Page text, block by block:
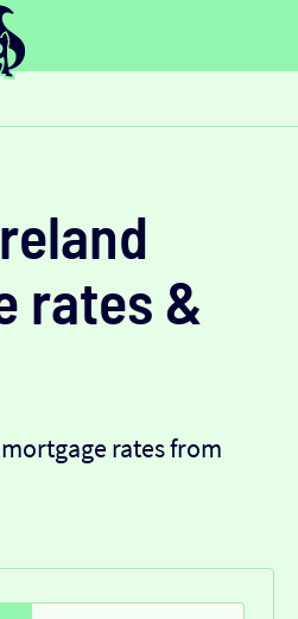
rates &
rates from